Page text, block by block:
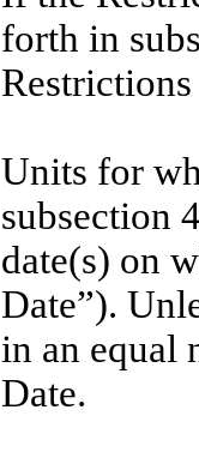
forth in
Units for
subsection
date(s) on
Date”).
in an equal
Date.